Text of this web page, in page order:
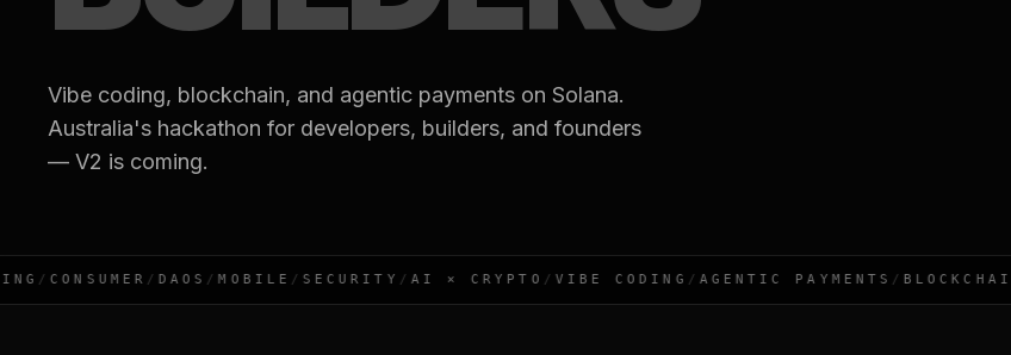
Vibe coding, blockchain, and agentic payments on Solana.
Australia's hackathon for developers, builders, and founders
— V2 is coming.
/CONSUMER / DAOS/MOBILE / SECURITY/ AI × CRYPTO/ VIBE CODING/ AGENTIC PAYMENTS / BLOCKCHAIN /